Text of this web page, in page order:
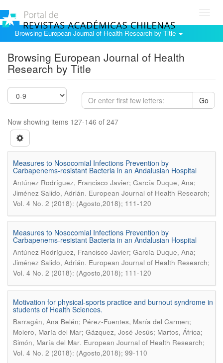
Browsing European Journal of Health Research by Title
Browsing European Journal of Health
Research by Title
Go
Now showing items 127-146 of 247
Measures to Nosocomial Infections Prevention by
Carbapenems-resistant Bacteria in an Andalusian Hospital
Antúnez Rodríguez, Francisco Javier; García Duque, Ana;
Jiménez Salido, Adrián. European Journal of Health Research;
Vol. 4 No. 2 (2018): (Agosto,2018); 111-120
Measures to Nosocomial Infections Prevention by
Carbapenems-resistant Bacteria in an Andalusian Hospital
Antúnez Rodríguez, Francisco Javier; García Duque, Ana;
Jiménez Salido, Adrián. European Journal of Health Research;
Vol. 4 No. 2 (2018): (Agosto,2018); 111-120
Motivation for physical-sports practice and burnout syndrome in
students of Health Sciences.
Barragán, Ana Belén; Pérez-Fuentes, María del Carmen;
Molero, María del Mar; Gázquez, José Jesús; Martos, África;
Simón, María del Mar. European Journal of Health Research;
Vol. 4 No. 2 (2018): (Agosto,2018); 99-110